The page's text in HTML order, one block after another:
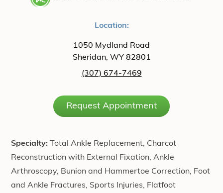
Location:
1050 Mydland Road
Sheridan, WY 82801
(307) 674-7469
Request Appointment
Specialty:
Total Ankle Replacement, Charcot
Reconstruction with External Fixation, Ankle
Arthroscopy, Bunion and Hammertoe Correction, Foot
and Ankle Fractures, Sports Injuries, Flatfoot